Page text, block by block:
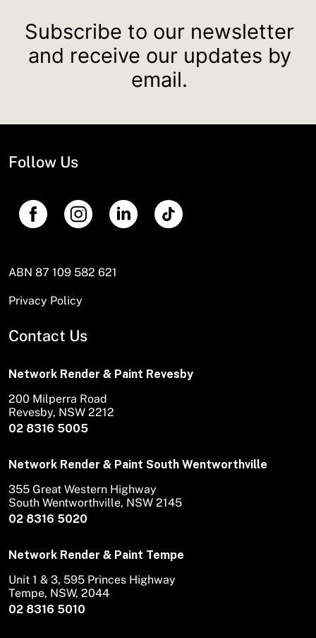
Subscribe to our newsletter
and receive our updates by
email.
Follow Us
ABN 87 109 582 621
Privacy Policy
Contact Us
Network Render & Paint Revesby
02 8316 5005
200 Milperra Road
Revesby, NSW 2212
Network Render & Paint South Wentworthville
02 8316 5020
355 Great Western Highway
South Wentworthville, NSW 2145
Network Render & Paint Tempe
02 8316 5010
Unit 1 & 3, 595 Princes Highway
Tempe, NSW, 2044